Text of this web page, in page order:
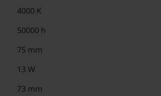
4000 K
50000 h
75 mm
13 W
73 mm